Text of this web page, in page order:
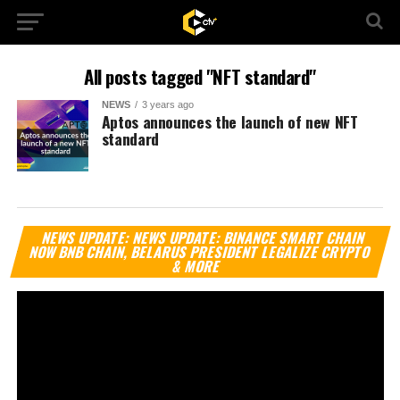
All posts tagged "NFT standard"
NEWS 3 years ago
Aptos announces the launch of new NFT
standard
NEWS UPDATE: NEWS UPDATE: BINANCE SMART CHAIN
NOW BNB CHAIN, BELARUS PRESIDENT LEGALIZE CRYPTO
& MORE